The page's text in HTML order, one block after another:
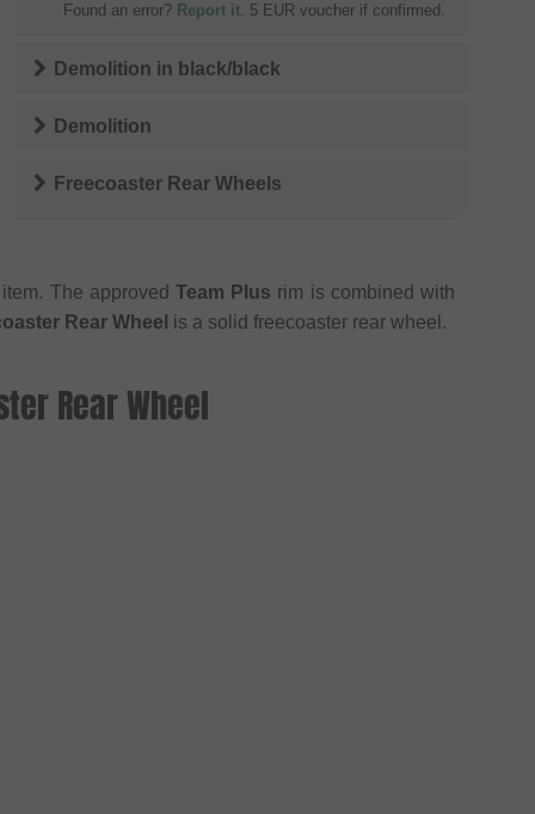
Found an error? Report it. 5 EUR voucher if confirmed.
Demolition in black/black
Demolition
Freecoaster Rear Wheels
The approvedTeam Plus rim is combined with
Rear Wheel is a solid freecoaster rear wheel.
Rear Wheel